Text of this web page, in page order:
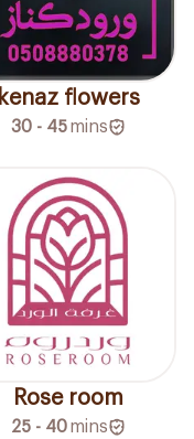
kenaz flowers
30 - 45mins
Rose room
25 - 40mins